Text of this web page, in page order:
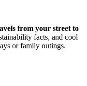
from your street to
facts, and cool
or family outings.